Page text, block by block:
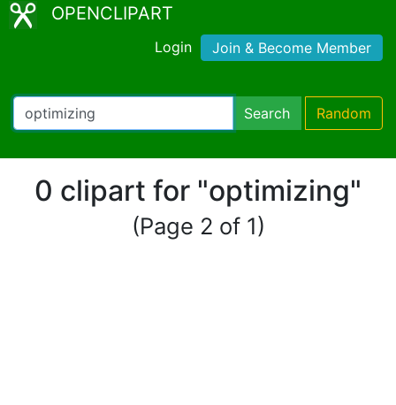
OPENCLIPART
Login Join & Become Member
Search Random
0 clipart for "optimizing"
(Page 2 of 1)